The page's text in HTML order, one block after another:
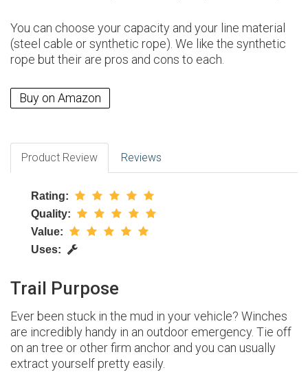
You can choose your capacity and your line material
(steel cable or synthetic rope). We like the synthetic
rope but their are pros and cons to each.
Buy on Amazon
Product Review Reviews
Rating:
Quality:
Value:
Uses:
Trail Purpose
Ever been stuck in the mud in your vehicle? Winches
are incredibly handy in an outdoor emergency. Tie off
on an tree or other firm anchor and you can usually
extract yourself pretty easily.